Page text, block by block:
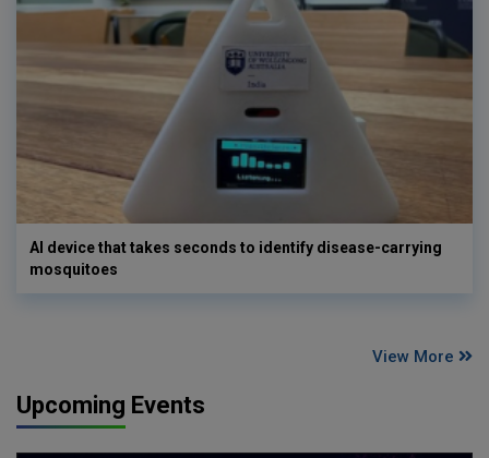
AI device that takes seconds to identify disease-carrying
mosquitoes
View More
Upcoming Events